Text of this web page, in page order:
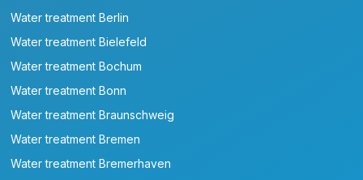
Water treatment Berlin
Water treatment Bielefeld
Water treatment Bochum
Water treatment Bonn
Water treatment Braunschweig
Water treatment Bremen
Water treatment Bremerhaven